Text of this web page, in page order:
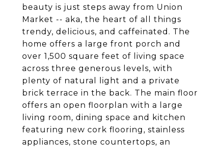
beauty is just steps away from Union
Market -- aka, the heart of all things
trendy, delicious, and caffeinated. The
home offers a large front porch and
over 1,500 square feet of living space
across three generous levels, with
plenty of natural light and a private
brick terrace in the back. The main floor
offers an open floorplan with a large
living room, dining space and kitchen
featuring new cork flooring, stainless
appliances, stone countertops, an